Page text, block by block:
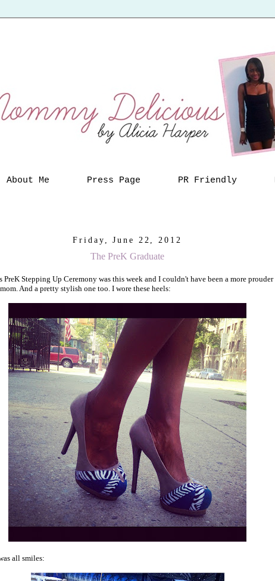
About Me Press Page PR Friendly
Friday, June 22, 2012
The PreK Graduate
PreK Stepping Up Ceremony was this week and I couldn't have been a more prouder
And a pretty stylish one too. I wore these heels:
all smiles: